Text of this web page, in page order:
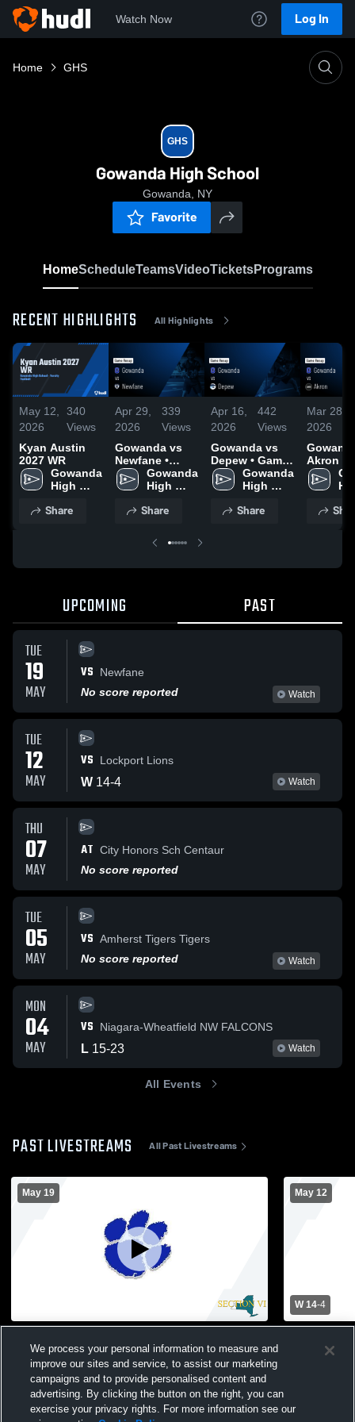
Watch Now Log In
Home GHS
GHS
Gowanda High School
Gowanda, NY
Favorite
HomeScheduleTeamsVideoTicketsPrograms
RECENT HIGHLIGHTS All Highlights
May 12,
2026
340
Views
Kyan Austin
2027 WR
Gowanda
High
Share
Apr 29,
2026
339
Views
Gowanda vs
Newfane •
Game Recap •
Apr 28, 2026
Gowanda
High
Share
Apr 16,
2026
442
Views
Gowanda vs
Depew • Game
Recap • Apr 14,
2026
Gowanda
High
Share
Mar 28,
2026
Gowanda
Akron • Game
Recap •
2026
UPCOMING PAST
TUE
19
MAY
VS
Newfane
No score reported
Watch
TUE
12
MAY
VS Lockport Lions
W 14-4 Watch
THU
07
MAY
AT City Honors Sch Centaur
No score reported
TUE
05
MAY
VS Amherst Tigers Tigers
No score reported
Watch
MON
04
MAY
VS Niagara-Wheatfield NW FALCONS
L 15-23 Watch
All Events
PAST LIVESTREAMS All Past Livestreams
May 19
School Girls' Varsity Lacrosse
May 12
W 14-4
School
We process your personal information to measure and
improve our sites and service, to assist our marketing
campaigns and to provide personalised content and
advertising. By clicking the button on the right, you can
exercise your privacy rights. For more information see our